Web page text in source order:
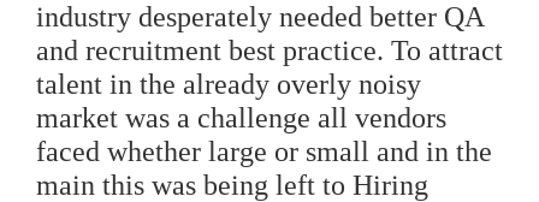
industry desperately needed better QA
and recruitment best practice. To attract
talent in the already overly noisy
market was a challenge all vendors
faced whether large or small and in the
main this was being left to Hiring